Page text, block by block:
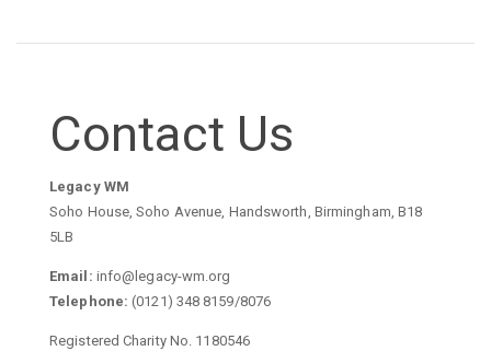
Contact Us
Legacy WM
Soho House, Soho Avenue, Handsworth, Birmingham, B18
5LB
Email: info@legacy-wm.org
Telephone: (0121) 348 8159/8076
Registered Charity No. 1180546